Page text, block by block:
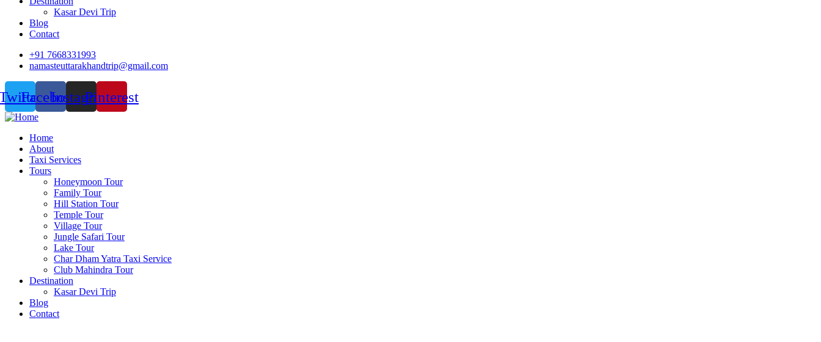
Kasar Devi Trip
Blog
Contact
+91 7668331993
namasteuttarakhandtrip@gmail.com
FacebookInstagramPinterest
Home
About
Taxi Services
Tours
Honeymoon Tour
Family Tour
Hill Station Tour
Temple Tour
Village Tour
Jungle Safari Tour
Lake Tour
Char Dham Yatra Taxi Service
Club Mahindra Tour
Destination
Kasar Devi Trip
Blog
Contact